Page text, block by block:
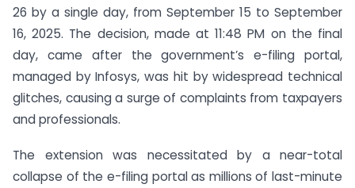
26 by a single day, from September 15 to September
16, 2025. The decision, made at 11:48 PM on the final
day, came after the government’s e-filing portal,
managed by Infosys, was hit by widespread technical
glitches, causing a surge of complaints from taxpayers
and professionals.
The extension was necessitated by a near-total
collapse of the e-filing portal as millions of last-minute